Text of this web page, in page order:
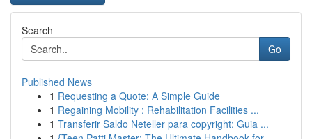
Search
Go
Published News
1 Requesting a Quote: A Simple Guide
1 Regaining Mobility : Rehabilitation Facilities ...
1 Transferir Saldo Neteller para copyright: Guia ...